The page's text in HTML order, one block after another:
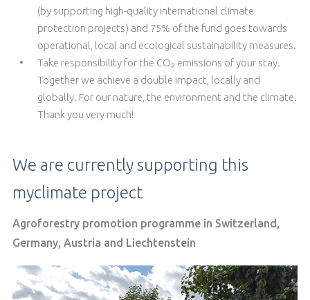
(by supporting high-quality international climate
protection projects) and 75% of the fund goes towards
operational, local and ecological sustainability measures.
Take responsibility for the CO₂ emissions of your stay.
Together we achieve a double impact, locally and
globally. For our nature, the environment and the climate.
Thank you very much!
We are currently supporting this
myclimate project
Agroforestry promotion programme in Switzerland,
Germany, Austria and Liechtenstein